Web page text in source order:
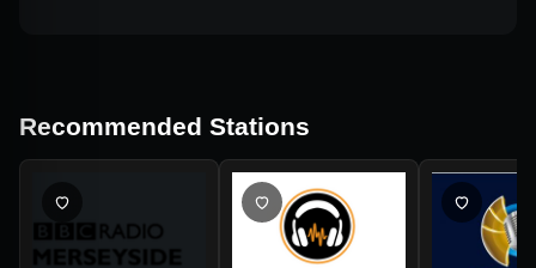
Recommended Stations